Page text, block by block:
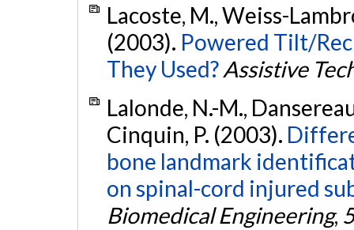
Lacoste, M., Weiss-
(2003). Powered Tilt/
They Used?Assistive
Lalonde, N.-M.,
Cinquin, P. (2003).
bone landmark
on spinal-cord injured
Biomedical Engineering,